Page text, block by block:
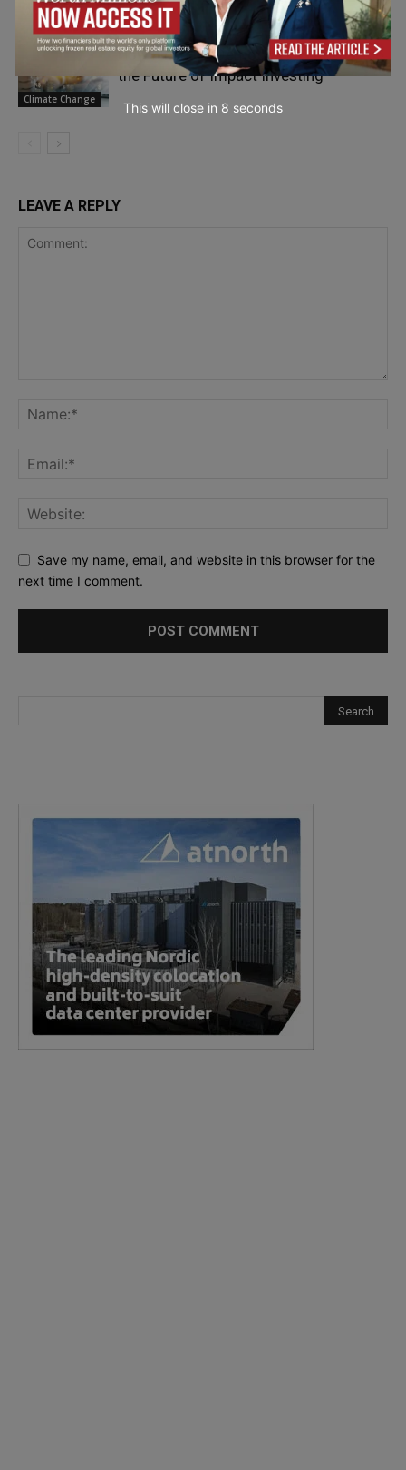
Sustainability &
Wellbeing
Climate Change
How Financial Democracy Is Reshaping
the Future of Impact Investing
LEAVE A REPLY
Save my name, email, and website in this browser for the
next time I comment.
This will close in 7 seconds